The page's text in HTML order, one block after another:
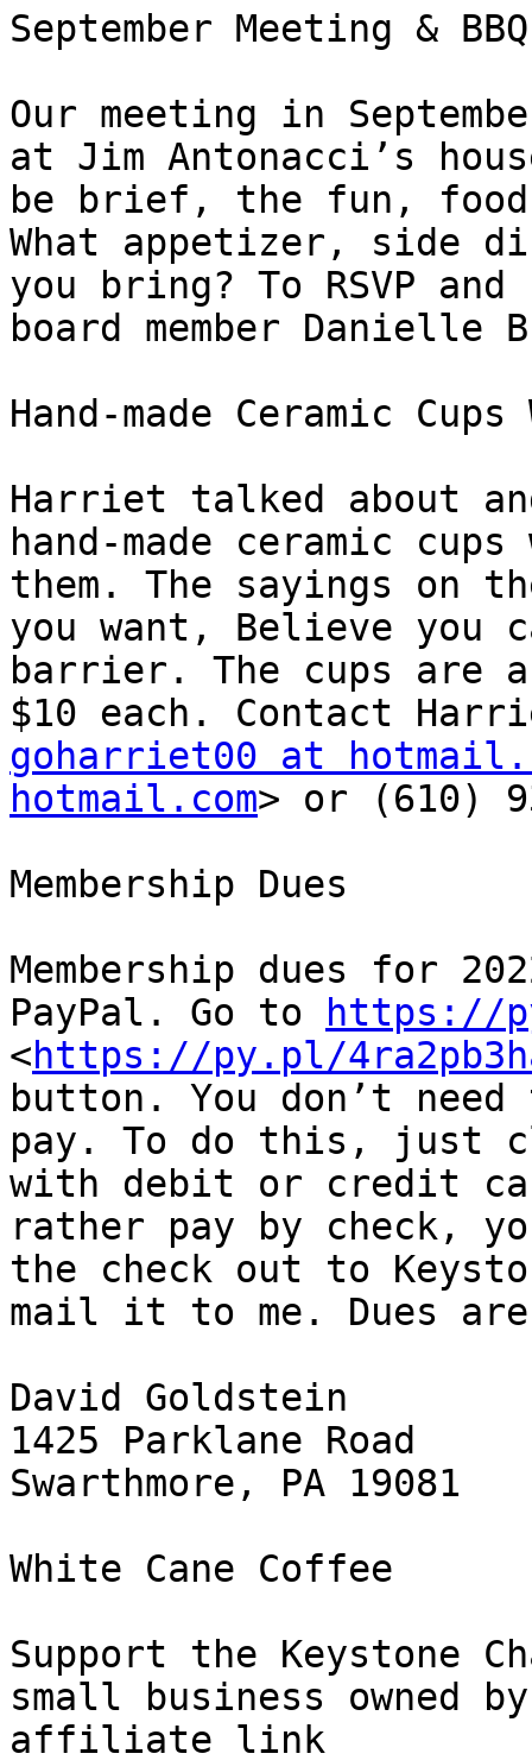
September Meeting & BBQ
Our meeting in
at Jim Antonacci’s
be brief, the fun,
What appetizer, side
you bring? To RSVP
board member Danielle
Hand-made Ceramic
Harriet talked about
hand-made ceramic
them. The sayings on
you want, Believe you
barrier. The cups are
goharriet00 at
hotmail.com> or (610)
Membership Dues
Membership dues for
PayPal. Go to
https://
<https://py.pl/
button. You don’t
pay. To do this, just
with debit or credit
rather pay by check,
the check out to
mail it to me. Dues are
David Goldstein
1425 Parklane Road
Swarthmore, PA 19081
White Cane Coffee
Support the Keystone
small business owned